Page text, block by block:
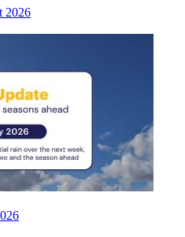
2026